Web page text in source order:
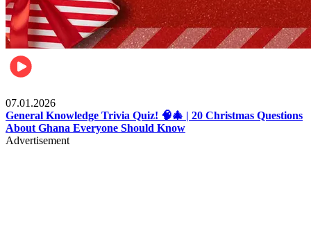
07.01.2026
General Knowledge Trivia Quiz! 🧠🎄 | 20 Christmas Questions
About Ghana Everyone Should Know
Advertisement